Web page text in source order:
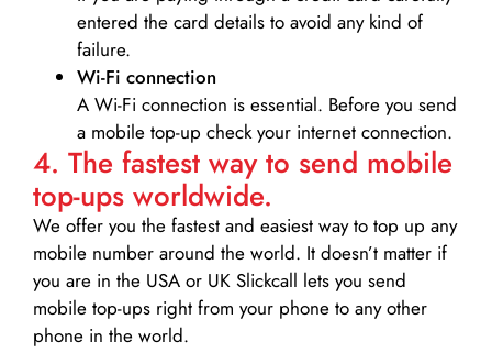
entered the card details to avoid any kind of
failure.
Wi-Fi connection
A Wi-Fi connection is essential. Before you send
a mobile top-up check your internet connection.
4. The fastest way to send mobile
top-ups worldwide.
We offer you the fastest and easiest way to top up any
mobile number around the world. It doesn’t matter if
you are in the USA or UK Slickcall lets you send
mobile top-ups right from your phone to any other
phone in the world.